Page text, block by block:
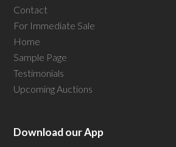
Contact
For Immediate Sale
Home
Sample Page
Testimonials
Upcoming Auctions
Download our App